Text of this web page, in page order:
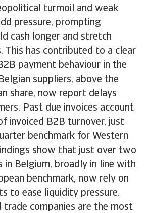
turmoil and weak
pressure, prompting
cash longer and stretch
This has contributed to a clear
payment behaviour in the
suppliers, above the
share, now report delays
Past due invoices account
invoiced B2B turnover, just
benchmark for Western
show that just over two
in Belgium, broadly in line with
benchmark, now rely on
to ease liquidity pressure.
trade companies are the most